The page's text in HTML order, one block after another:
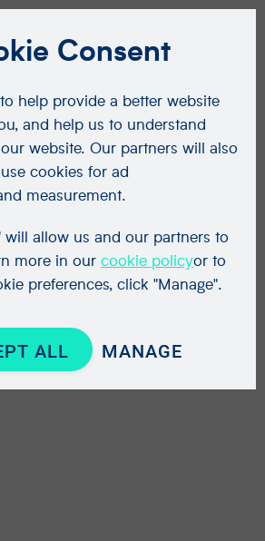
Consent
help provide a better website
and help us to understand
website. Our partners will also
cookies for ad
measurement.
will allow us and our partners to
more in our cookie policyor to
preferences, click "Manage".
ALL MANAGE